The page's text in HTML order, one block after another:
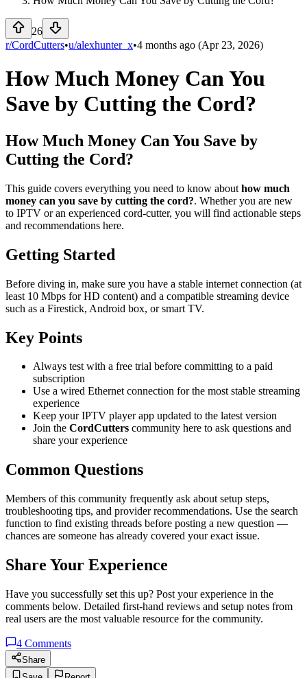
26
r/CordCutters•u/alexhunter_x•4 months ago (Apr 23, 2026)
How Much Money Can You
Save by Cutting the Cord?
How Much Money Can You Save by
Cutting the Cord?
This guide covers everything you need to know about how much
money can you save by cutting the cord?. Whether you are new
to IPTV or an experienced cord-cutter, you will find actionable steps
and recommendations here.
Getting Started
Before diving in, make sure you have a stable internet connection (at
least 10 Mbps for HD content) and a compatible streaming device
such as a Firestick, Android box, or smart TV.
Key Points
Always test with a free trial before committing to a paid
subscription
Use a wired Ethernet connection for the most stable streaming
experience
Keep your IPTV player app updated to the latest version
Join the CordCutters community here to ask questions and
share your experience
Common Questions
Members of this community frequently ask about setup steps,
troubleshooting tips, and provider recommendations. Use the search
function to find existing threads before posting a new question —
chances are someone has already covered your exact issue.
Share Your Experience
Have you successfully set this up? Post your experience in the
comments below. Detailed first-hand reviews and setup notes from
real users are the most valuable resource for the community.
4 Comments
Share